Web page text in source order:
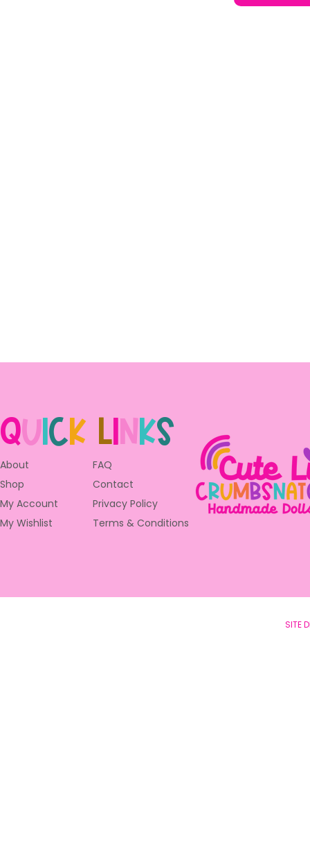
Quick Links
About
Shop
My Account
My Wishlist
FAQ
Contact
Privacy Policy
Terms & Conditions
SITE